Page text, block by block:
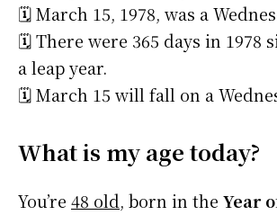
🗓️ March 15, 1978, was a
🗓️ There were 365 days in 1978
a leap year.
🗓️ March 15 will fall on a
What is my age today?
You’re 48 old, born in the Year